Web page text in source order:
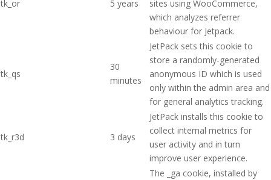
tk_or 5 years
sites using WooCommerce,
which analyzes referrer
behaviour for Jetpack.
tk_qs
30
minutes
JetPack sets this cookie to
store a randomly-generated
anonymous ID which is used
only within the admin area and
for general analytics tracking.
tk_r3d 3 days
JetPack installs this cookie to
collect internal metrics for
user activity and in turn
improve user experience.
The _ga cookie, installed by